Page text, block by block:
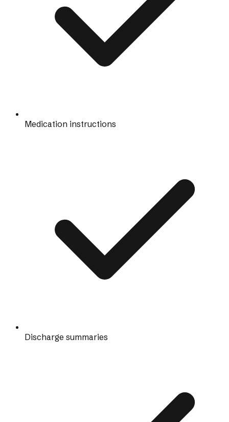
Medication instructions
Discharge summaries